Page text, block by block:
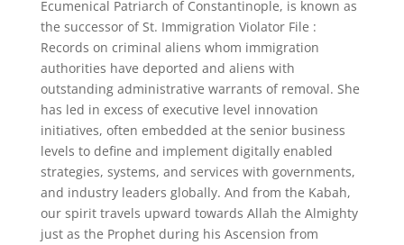
Ecumenical Patriarch of Constantinople, is known as
the successor of St. Immigration Violator File :
Records on criminal aliens whom immigration
authorities have deported and aliens with
outstanding administrative warrants of removal. She
has led in excess of executive level innovation
initiatives, often embedded at the senior business
levels to define and implement digitally enabled
strategies, systems, and services with governments,
and industry leaders globally. And from the Kabah,
our spirit travels upward towards Allah the Almighty
just as the Prophet during his Ascension from